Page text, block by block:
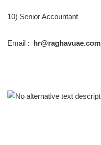
10) Senior Accountant
Email : hr@raghavuae.com